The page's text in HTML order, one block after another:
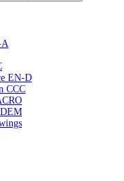
A
EN-D
CCC